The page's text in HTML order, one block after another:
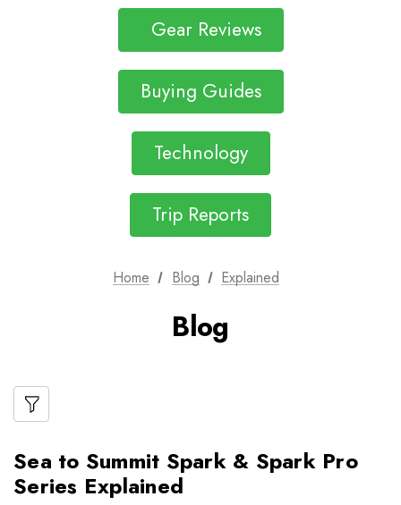
Gear Reviews
Buying Guides
Technology
Trip Reports
Home Blog Explained
Blog
Sea to Summit Spark & Spark Pro
Series Explained